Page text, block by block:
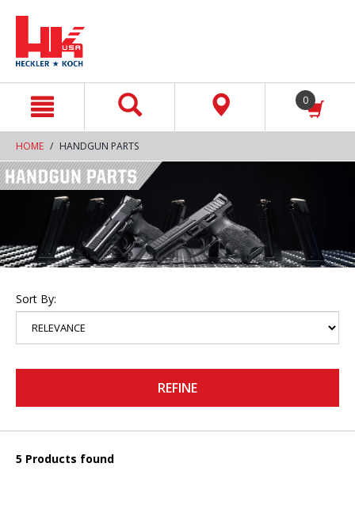
0
HOME HANDGUN PARTS
Sort By:
REFINE
5 Products found